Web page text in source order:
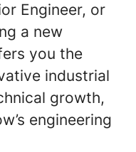
Engineer, or
a new
you the
industrial
growth,
engineering